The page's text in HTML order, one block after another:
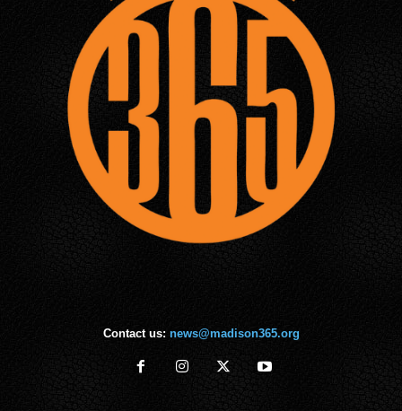
Contact us: news@madison365.org